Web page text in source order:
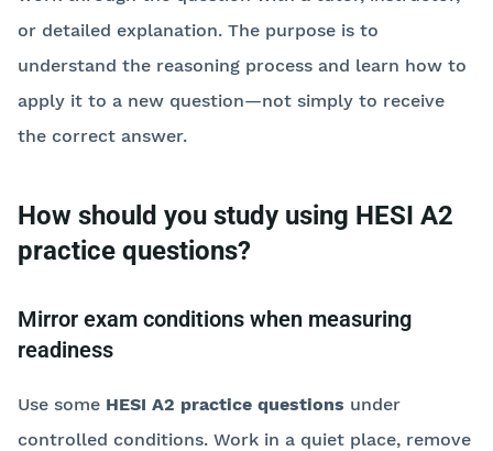
or detailed explanation. The purpose is to
understand the reasoning process and learn how to
apply it to a new question—not simply to receive
the correct answer.
How should you study using HESI A2
practice questions?
Mirror exam conditions when measuring
readiness
Use some HESI A2 practice questions under
controlled conditions. Work in a quiet place, remove